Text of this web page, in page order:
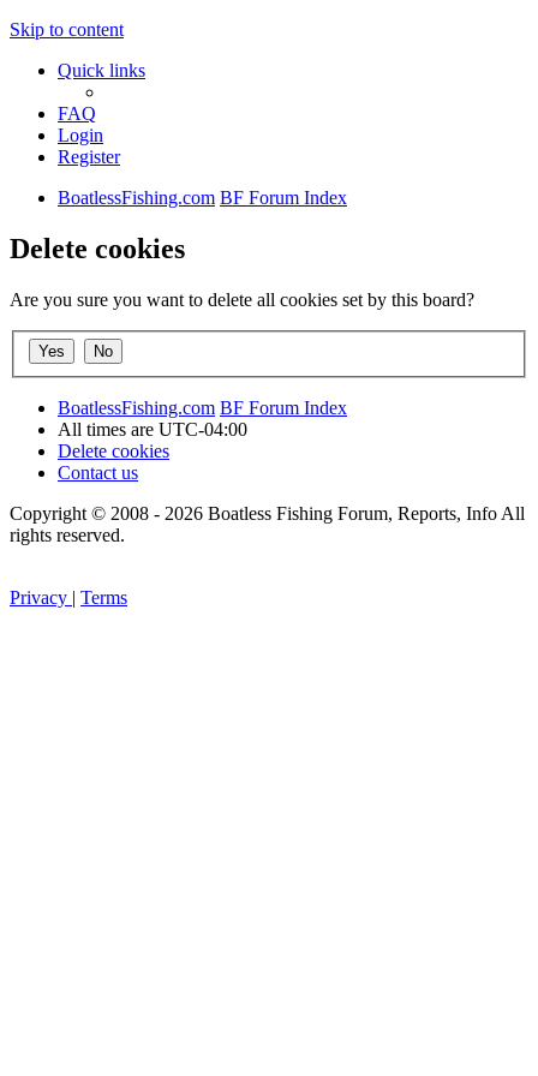
Skip to content
Quick links
FAQ
Login
Register
BoatlessFishing.com BF Forum Index
Delete cookies
Are you sure you want to delete all cookies set by this board?
BoatlessFishing.com BF Forum Index
All times are UTC-04:00
Delete cookies
Contact us
Copyright © 2008 - 2026 Boatless Fishing Forum, Reports, Info All
rights reserved.
Privacy | Terms